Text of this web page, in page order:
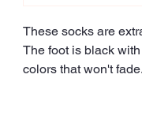
These socks are
The foot is black